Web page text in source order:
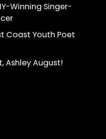
Winning Singer-
Coast Youth Poet
Ashley August!